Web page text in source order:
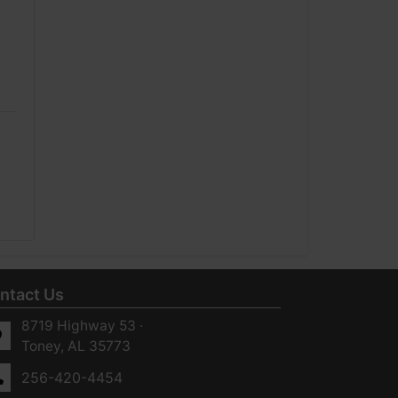
Us
8719 Highway 53 ·
Toney, AL 35773
256-420-4454